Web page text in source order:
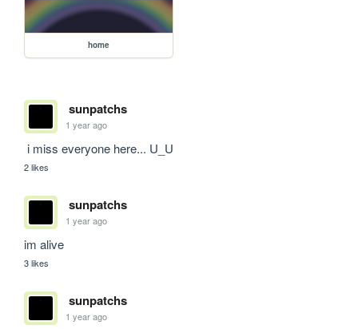
home
sunpatchs
1 year ago
i miss everyone here... U_U
2 likes
sunpatchs
1 year ago
im alive
3 likes
sunpatchs
1 year ago